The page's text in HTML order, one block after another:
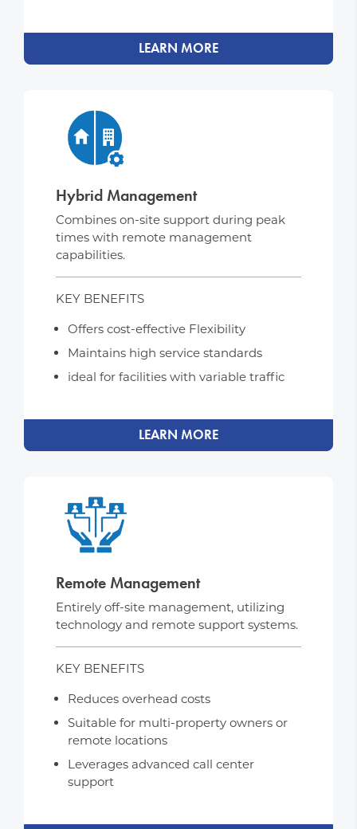
LEARN MORE
Hybrid Management
Combines on-site support during peak
times with remote management
capabilities.
KEY BENEFITS
Offers cost-effective Flexibility
Maintains high service standards
ideal for facilities with variable traffic
LEARN MORE
Remote Management
Entirely off-site management, utilizing
technology and remote support systems.
KEY BENEFITS
Reduces overhead costs
Suitable for multi-property owners or
remote locations
Leverages advanced call center
support